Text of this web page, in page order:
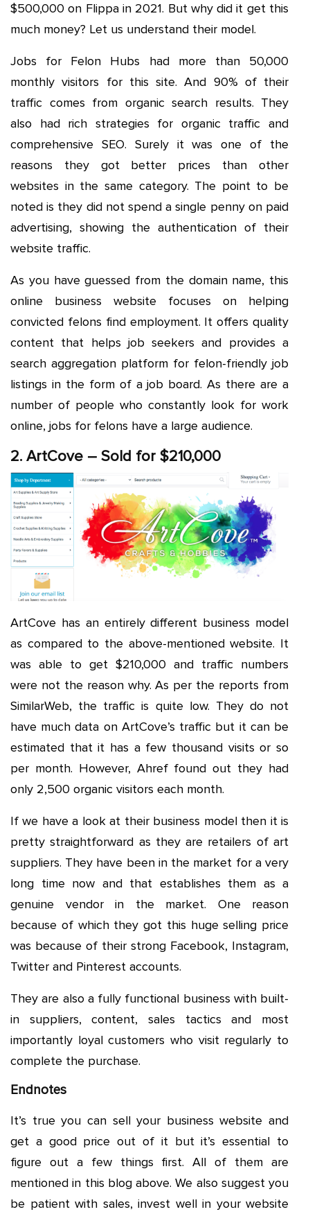
$500,000 on Flippa in 2021. But why did it get this
much money? Let us understand their model.
Jobs for Felon Hubs had more than 50,000
monthly visitors for this site. And 90% of their
traffic comes from organic search results. They
also had rich strategies for organic traffic and
comprehensive SEO. Surely it was one of the
reasons they got better prices than other
websites in the same category. The point to be
noted is they did not spend a single penny on paid
advertising, showing the authentication of their
website traffic.
As you have guessed from the domain name, this
online business website focuses on helping
convicted felons find employment. It offers quality
content that helps job seekers and provides a
search aggregation platform for felon-friendly job
listings in the form of a job board. As there are a
number of people who constantly look for work
online, jobs for felons have a large audience.
2. ArtCove – Sold for $210,000
ArtCove has an entirely different business model
as compared to the above-mentioned website. It
was able to get $210,000 and traffic numbers
were not the reason why. As per the reports from
SimilarWeb, the traffic is quite low. They do not
have much data on ArtCove’s traffic but it can be
estimated that it has a few thousand visits or so
per month. However, Ahref found out they had
only 2,500 organic visitors each month.
If we have a look at their business model then it is
pretty straightforward as they are retailers of art
suppliers. They have been in the market for a very
long time now and that establishes them as a
genuine vendor in the market. One reason
because of which they got this huge selling price
was because of their strong Facebook, Instagram,
Twitter and Pinterest accounts.
They are also a fully functional business with built-
in suppliers, content, sales tactics and most
importantly loyal customers who visit regularly to
complete the purchase.
Endnotes
It’s true you can sell your business website and
get a good price out of it but it’s essential to
figure out a few things first. All of them are
mentioned in this blog above. We also suggest you
be patient with sales, invest well in your website